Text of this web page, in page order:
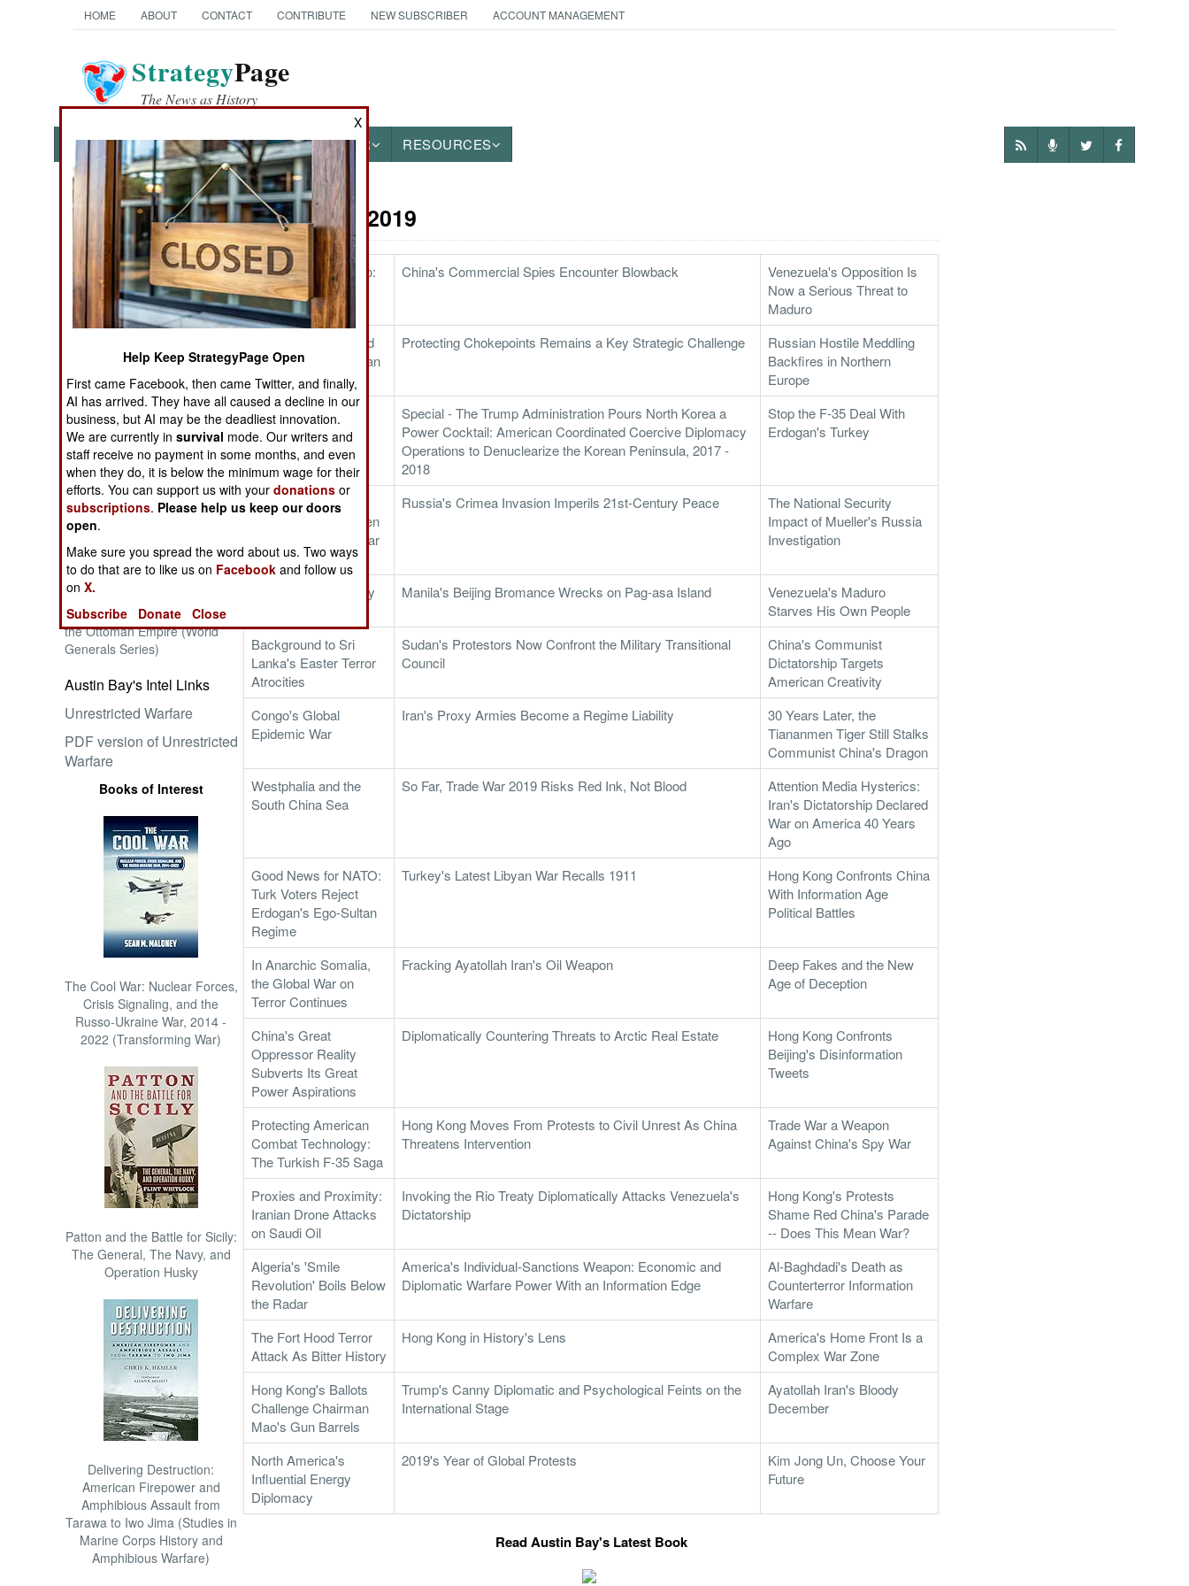
HOME ABOUT CONTACT CONTRIBUTE NEW SUBSCRIBER ACCOUNT MANAGEMENT
StrategyPage
The News as History
NEWS FEATURES PHOTOS OTHER RESOURCES
Austin Bay's Books
Cocktails from Hell: Five
Complex Wars Shaping the
21st Century
Embrace the Suck
Ataturk: Lessons in Leadership
from the Greatest General of
the Ottoman Empire (World
Generals Series)
Austin Bay's Intel Links
Unrestricted Warfare
PDF version of Unrestricted
Warfare
Books of Interest
The Cool War: Nuclear Forces,
Crisis Signaling, and the
Russo-Ukraine War, 2014 -
2022 (Transforming War)
Patton and the Battle for Sicily:
The General, The Navy, and
Operation Husky
Delivering Destruction:
American Firepower and
Amphibious Assault from
Tarawa to Iwo Jima (Studies in
Marine Corps History and
Amphibious Warfare)
On Point: 2019
The Stakes in Congo:
Lives and Lifestyle
China's Commercial Spies Encounter Blowback
Venezuela's Opposition Is
Now a Serious Threat to
Maduro
Bolton's Notepad and
America's Venezuelan
Policy Cocktail
Protecting Chokepoints Remains a Key Strategic Challenge
Russian Hostile Meddling
Backfires in Northern
Europe
Background to the
Trump-Kim Hanoi
Summit
Special - The Trump Administration Pours North Korea a
Power Cocktail: American Coordinated Coercive Diplomacy
Operations to Denuclearize the Korean Peninsula, 2017 -
2018
Stop the F-35 Deal With
Erdogan's Turkey
Sanctions and New
Military Tech Threaten
North Korea's Nuclear
Threat
Russia's Crimea Invasion Imperils 21st-Century Peace
The National Security
Impact of Mueller's Russia
Investigation
NATO's 21st-Century
Manila's Beijing Bromance Wrecks on Pag-asa Island
Venezuela's Maduro
Starves His Own People
Background to Sri
Lanka's Easter Terror
Atrocities
Sudan's Protestors Now Confront the Military Transitional
Council
China's Communist
Dictatorship Targets
American Creativity
Congo's Global
Epidemic War
Iran's Proxy Armies Become a Regime Liability
30 Years Later, the
Tiananmen Tiger Still Stalks
Communist China's Dragon
Westphalia and the
South China Sea
So Far, Trade War 2019 Risks Red Ink, Not Blood
Attention Media Hysterics:
Iran's Dictatorship Declared
War on America 40 Years
Ago
Good News for NATO:
Turk Voters Reject
Erdogan's Ego-Sultan
Regime
Turkey's Latest Libyan War Recalls 1911
Hong Kong Confronts China
With Information Age
Political Battles
In Anarchic Somalia,
the Global War on
Terror Continues
Fracking Ayatollah Iran's Oil Weapon
Deep Fakes and the New
Age of Deception
China's Great
Oppressor Reality
Subverts Its Great
Power Aspirations
Diplomatically Countering Threats to Arctic Real Estate
Hong Kong Confronts
Beijing's Disinformation
Tweets
Protecting American
Combat Technology:
The Turkish F-35 Saga
Hong Kong Moves From Protests to Civil Unrest As China
Threatens Intervention
Trade War a Weapon
Against China's Spy War
Proxies and Proximity:
Iranian Drone Attacks
on Saudi Oil
Invoking the Rio Treaty Diplomatically Attacks Venezuela's
Dictatorship
Hong Kong's Protests
Shame Red China's Parade
-- Does This Mean War?
Algeria's 'Smile
Revolution' Boils Below
the Radar
America's Individual-Sanctions Weapon: Economic and
Diplomatic Warfare Power With an Information Edge
Al-Baghdadi's Death as
Counterterror Information
Warfare
The Fort Hood Terror
Attack As Bitter History
Hong Kong in History's Lens
America's Home Front Is a
Complex War Zone
Hong Kong's Ballots
Challenge Chairman
Mao's Gun Barrels
Trump's Canny Diplomatic and Psychological Feints on the
International Stage
Ayatollah Iran's Bloody
December
North America's
Influential Energy
Diplomacy
2019's Year of Global Protests
Kim Jong Un, Choose Your
Future
Read Austin Bay's Latest Book
X
Help Keep StrategyPage Open
First came Facebook, then came Twitter, and finally,
AI has arrived. They have all caused a decline in our
business, but AI may be the deadliest innovation.
We are currently insurvival mode. Our writers and
staff receive no payment in some months, and even
when they do, it is below the minimum wage for their
efforts. You can support us with yourdonations or
subscriptions. Please help us keep our doors
open.
Make sure you spread the word about us. Two ways
to do that are to like us on Facebook and follow us
onX.
Subscribe
Donate Close